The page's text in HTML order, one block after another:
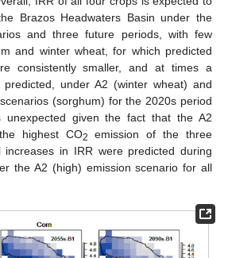
Brazos Headwaters Basin under the
and three future periods, with few
and winter wheat, for which predicted
consistently smaller, and at times a
under A2 (winter wheat) and
(sorghum) for the 2020s period
unexpected given the fact that the A2
highest CO2
emission of the three
increases in IRR were predicted during
the A2 (high) emission scenario for all